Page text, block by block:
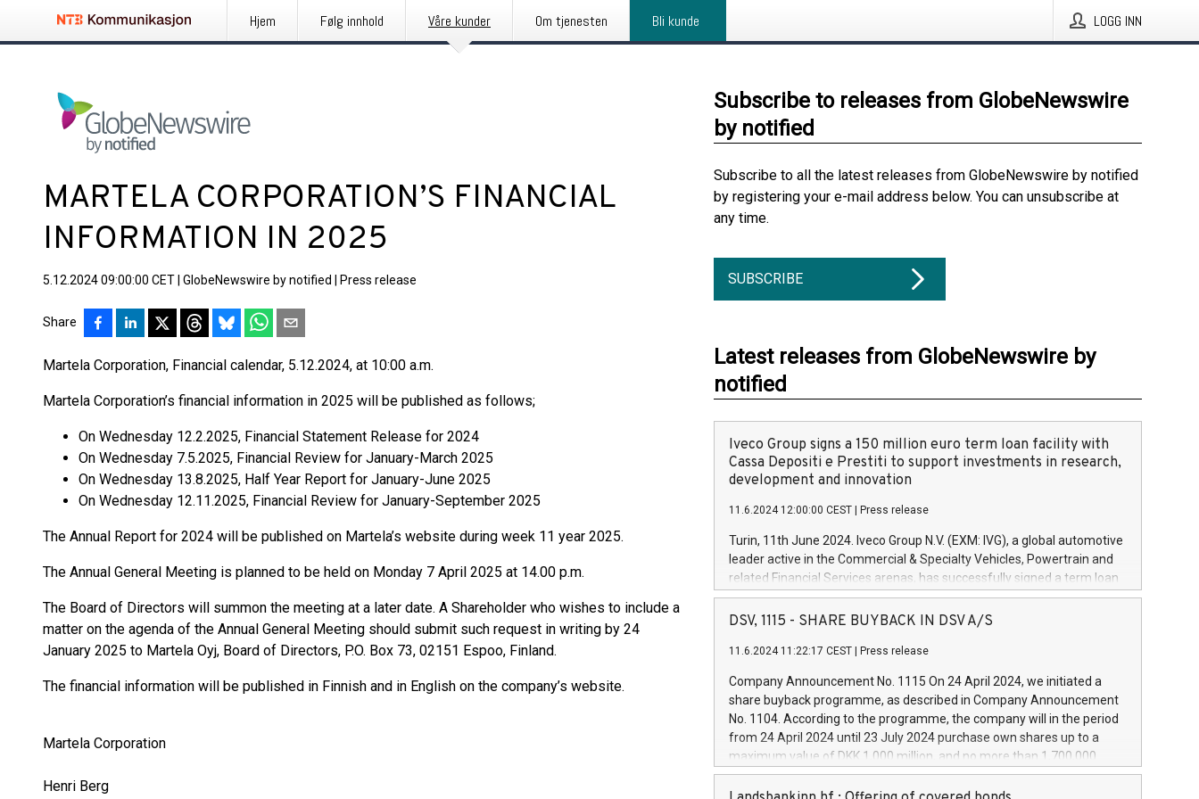
Hjem Følg innhold Våre kunder Om tjenesten Bli kunde LOGG INN
MARTELA CORPORATION’S FINANCIAL
INFORMATION IN 2025
5.12.2024 09:00:00 CET GlobeNewswire by notified Press release
Share
Martela Corporation, Financial calendar, 5.12.2024, at 10:00 a.m.
Martela Corporation’s financial information in 2025 will be published as follows;
On Wednesday 12.2.2025, Financial Statement Release for 2024
On Wednesday 7.5.2025, Financial Review for January-March 2025
On Wednesday 13.8.2025, Half Year Report for January-June 2025
On Wednesday 12.11.2025, Financial Review for January-September 2025
The Annual Report for 2024 will be published on Martela’s website during week 11 year 2025.
The Annual General Meeting is planned to be held on Monday 7 April 2025 at 14.00 p.m.
The Board of Directors will summon the meeting at a later date. A Shareholder who wishes to include a
matter on the agenda of the Annual General Meeting should submit such request in writing by 24
January 2025 to Martela Oyj, Board of Directors, P.O. Box 73, 02151 Espoo, Finland.
The financial information will be published in Finnish and in English on the company’s website.
Martela Corporation
Henri Berg
Subscribe to releases from GlobeNewswire
by notified
Subscribe to all the latest releases from GlobeNewswire by notified
by registering your e-mail address below. You can unsubscribe at
any time.
SUBSCRIBE
Latest releases from GlobeNewswire by
notified
Iveco Group signs a 150 million euro term loan facility with
Cassa Depositi e Prestiti to support investments in research,
development and innovation
11.6.2024 12:00:00 CEST Press release
Turin, 11th June 2024. Iveco Group N.V. (EXM: IVG), a global automotive
leader active in the Commercial & Specialty Vehicles, Powertrain and
related Financial Services arenas, has successfully signed a term loan
facility of 150 million euros with Cassa Depositi e Prestiti (CDP), for the
creation of new projects in Italy dedicated to research, development
Iveco Group will develop innovative technologies and architectures in
autonomous driving, digitalisation and vehicle connectivity aimed at
increasing efficiency, safety, driving comfort and productivity. The
financed investments, which will have a 5-year amortising profile, will
be made by Iveco Group in Italy by the end of 2025. Iveco Group N.V.
(EXM: IVG) is the home of unique people and brands that power your
DSV, 1115 - SHARE BUYBACK IN DSV A/S
11.6.2024 11:22:17 CEST Press release
Company Announcement No. 1115 On 24 April 2024, we initiated a
share buyback programme, as described in Company Announcement
No. 1104. According to the programme, the company will in the period
from 24 April 2024 until 23 July 2024 purchase own shares up to a
maximum value of DKK 1,000 million, and no more than 1,700,000
shares, corresponding to 0.79% of the share capital at
commencement of the programme. The programme has been